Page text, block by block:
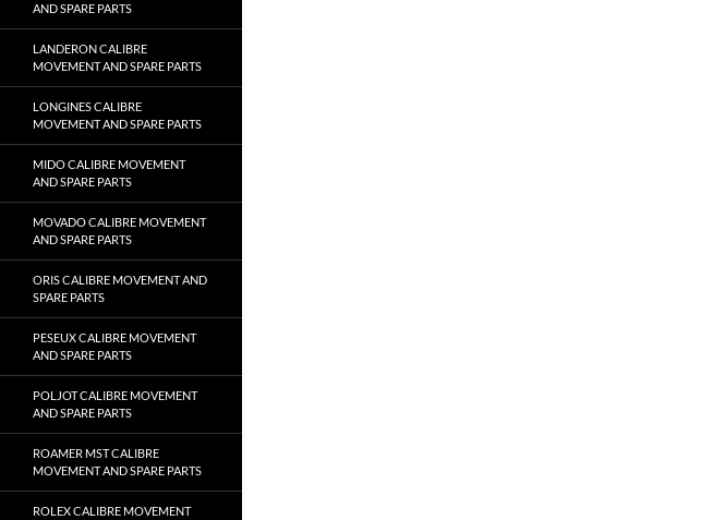
AND SPARE PARTS
LANDERON CALIBRE
MOVEMENT AND SPARE PARTS
LONGINES CALIBRE
MOVEMENT AND SPARE PARTS
MIDO CALIBRE MOVEMENT
AND SPARE PARTS
MOVADO CALIBRE MOVEMENT
AND SPARE PARTS
ORIS CALIBRE MOVEMENT AND
SPARE PARTS
PESEUX CALIBRE MOVEMENT
AND SPARE PARTS
POLJOT CALIBRE MOVEMENT
AND SPARE PARTS
ROAMER MST CALIBRE
MOVEMENT AND SPARE PARTS
ROLEX CALIBRE MOVEMENT